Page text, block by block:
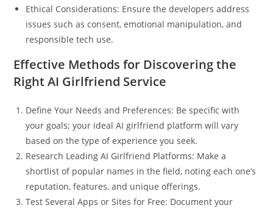
Ethical Considerations: Ensure the developers address
issues such as consent, emotional manipulation, and
responsible tech use.
Effective Methods for Discovering the
Right AI Girlfriend Service
Define Your Needs and Preferences: Be specific with
your goals; your ideal AI girlfriend platform will vary
based on the type of experience you seek.
Research Leading AI Girlfriend Platforms: Make a
shortlist of popular names in the field, noting each one’s
reputation, features, and unique offerings.
Test Several Apps or Sites for Free: Document your